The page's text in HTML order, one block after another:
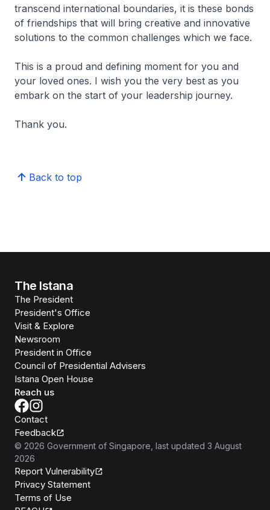
transcend international boundaries, it is these bonds
of friendships that will bring creative and innovative
solutions to the common challenges which we face.
This is a proud and defining moment for you and
your loved ones. I wish you the very best as you
embark on the start of your leadership journey.
Thank you.
Back to top
The Istana
The President
President's Office
Visit & Explore
Newsroom
President in Office
Council of Presidential Advisers
Istana Open House
Reach us
Contact
Feedback
© 2026 Government of Singapore , last updated 3 August
2026
Report Vulnerability
Privacy Statement
Terms of Use